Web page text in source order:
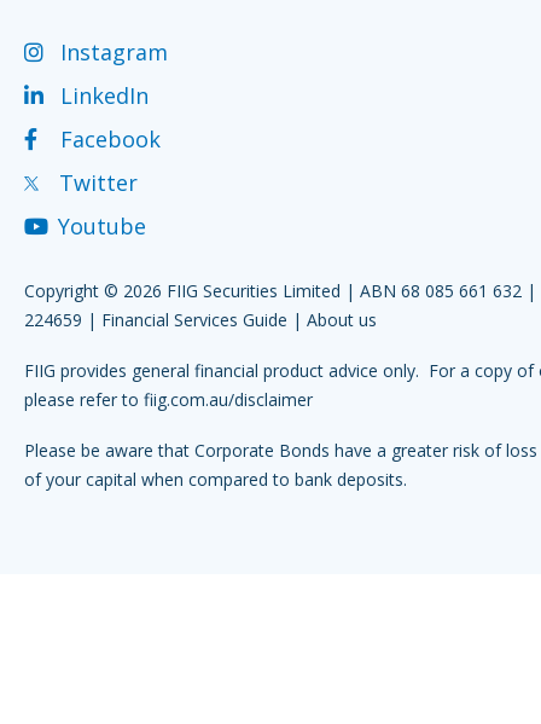
Instagram
LinkedIn
Facebook
Twitter
Youtube
Copyright © 2026 FIIG Securities Limited | ABN 68 085 661 632 |
224659 | Financial Services Guide | About us
FIIG provides general financial product advice only. For a copy of
please refer to fiig.com.au/disclaimer
Please be aware that Corporate Bonds have a greater risk of
of your capital when compared to bank deposits.